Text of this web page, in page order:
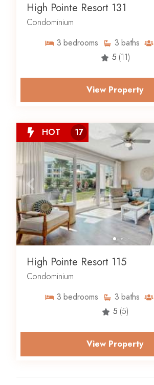
High Pointe Resort 131
Condominium
3 bedrooms 3 baths
5 (11)
View Property
HOT 17
High Pointe Resort 115
Condominium
3 bedrooms 3 baths
5 (5)
View Property